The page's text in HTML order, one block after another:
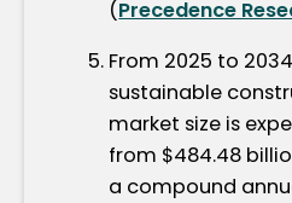
(Precedence
From 2025 to
sustainable
market size is
from $484.48
a compound